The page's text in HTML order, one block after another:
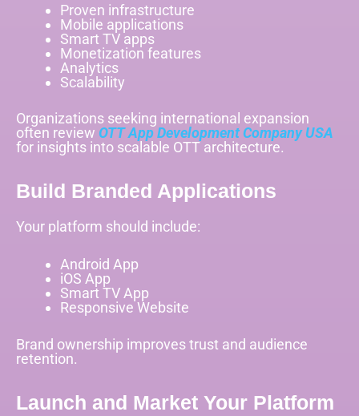
Proven infrastructure
Mobile applications
Smart TV apps
Monetization features
Analytics
Scalability
Organizations seeking international expansion
often review OTT App Development Company USA
for insights into scalable OTT architecture.
Build Branded Applications
Your platform should include:
Android App
iOS App
Smart TV App
Responsive Website
Brand ownership improves trust and audience
retention.
Launch and Market Your Platform